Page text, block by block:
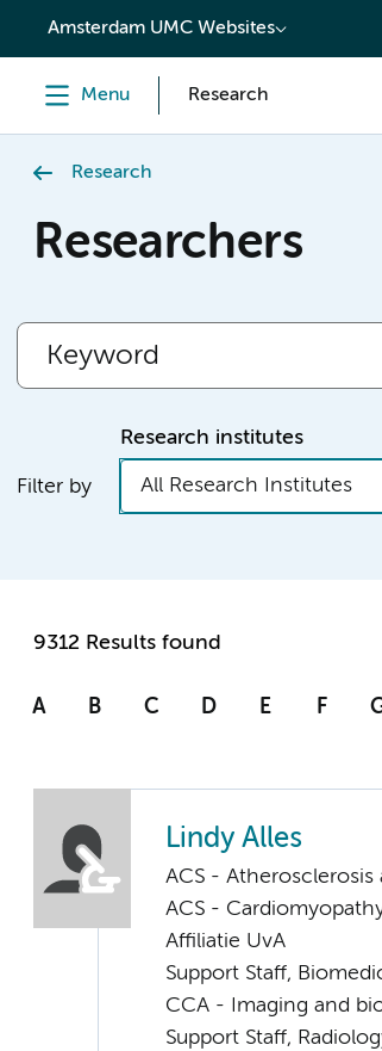
content
Amsterdam UMC Websites
Menu Research
Research
Researchers
Filter by
Research institutes
All Research Institutes
9312 Results found
A B C D E F
Lindy Alles
ACS - Atherosclerosis
ACS -
Affiliatie UvA
Support Staff,
CCA - Imaging and
Support Staff,